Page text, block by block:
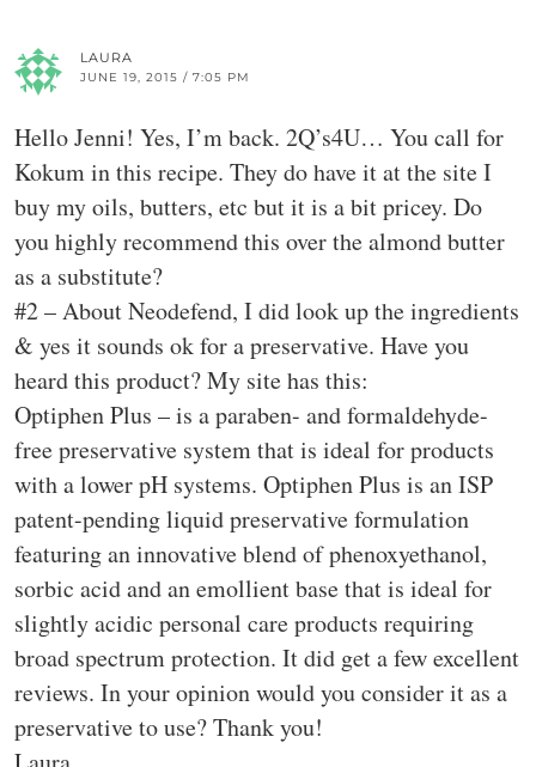
LAURA
JUNE 19, 2015 / 7:05 PM
Hello Jenni! Yes, I’m back. 2Q’s4U… You call for
Kokum in this recipe. They do have it at the site I
buy my oils, butters, etc but it is a bit pricey. Do
you highly recommend this over the almond butter
as a substitute?
#2 – About Neodefend, I did look up the ingredients
& yes it sounds ok for a preservative. Have you
heard this product? My site has this:
Optiphen Plus – is a paraben- and formaldehyde-
free preservative system that is ideal for products
with a lower pH systems. Optiphen Plus is an ISP
patent-pending liquid preservative formulation
featuring an innovative blend of phenoxyethanol,
sorbic acid and an emollient base that is ideal for
slightly acidic personal care products requiring
broad spectrum protection. It did get a few excellent
reviews. In your opinion would you consider it as a
preservative to use? Thank you!